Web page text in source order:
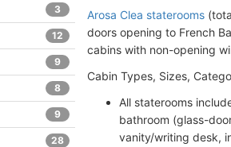
Arosa Clea staterooms
doors opening to French
cabins with non-opening
Cabin Types, Sizes,
All staterooms
bathroom (glass-
vanity/writing desk,
3
12
9
8
9
28